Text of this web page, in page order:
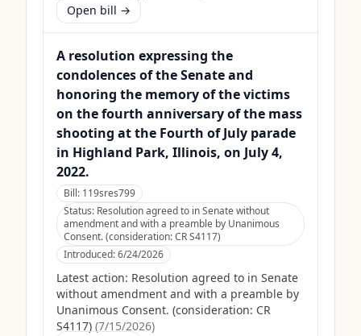
Open bill →
A resolution expressing the
condolences of the Senate and
honoring the memory of the victims
on the fourth anniversary of the mass
shooting at the Fourth of July parade
in Highland Park, Illinois, on July 4,
2022.
Bill: 119sres799
Status: Resolution agreed to in Senate without
amendment and with a preamble by Unanimous
Consent. (consideration: CR S4117)
Introduced:6/24/2026
Latest action: Resolution agreed to in Senate
without amendment and with a preamble by
Unanimous Consent. (consideration: CR
S4117) (7/15/2026)